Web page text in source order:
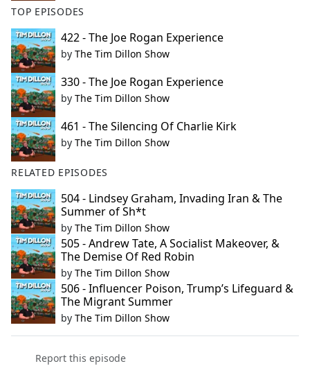
TOP EPISODES
422 - The Joe Rogan Experience
by The Tim Dillon Show
330 - The Joe Rogan Experience
by The Tim Dillon Show
461 - The Silencing Of Charlie Kirk
by The Tim Dillon Show
RELATED EPISODES
504 - Lindsey Graham, Invading Iran & The
Summer of Sh*t
by The Tim Dillon Show
505 - Andrew Tate, A Socialist Makeover, &
The Demise Of Red Robin
by The Tim Dillon Show
506 - Influencer Poison, Trump’s Lifeguard &
The Migrant Summer
by The Tim Dillon Show
Report this episode